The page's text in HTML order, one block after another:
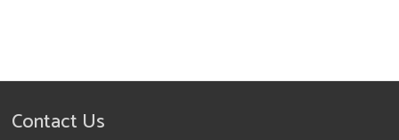
Contact Us